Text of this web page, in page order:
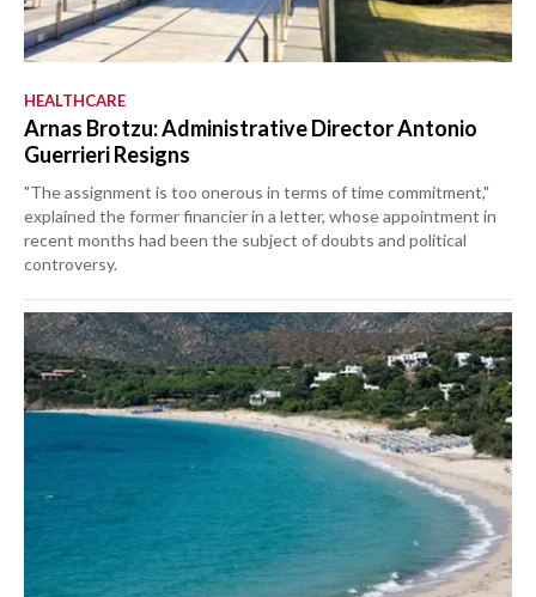
HEALTHCARE
Arnas Brotzu: Administrative Director Antonio
Guerrieri Resigns
"The assignment is too onerous in terms of time commitment,"
explained the former financier in a letter, whose appointment in
recent months had been the subject of doubts and political
controversy.